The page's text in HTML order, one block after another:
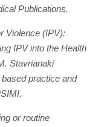
Publications.
Violence (IPV):
IPV into the Health
Stavrianaki
practice and
or routine